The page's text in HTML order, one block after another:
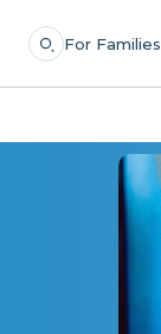
For Families